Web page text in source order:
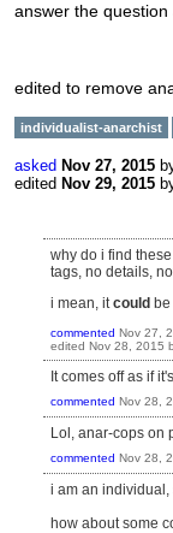
answer the
edited to remove
individualist-anarchist
asked Nov 27, 2015
edited Nov 29, 2015
why do i find
tags, no details,
i mean, itcould
commented Nov 27,
edited Nov 28, 2015
It comes off as if
commented Nov 28,
Lol, anar-cops on
commented Nov 28,
i am an
how about some